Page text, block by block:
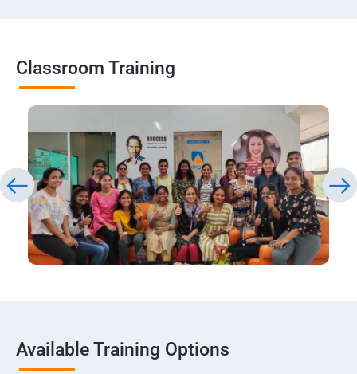
Classroom Training
Available Training Options